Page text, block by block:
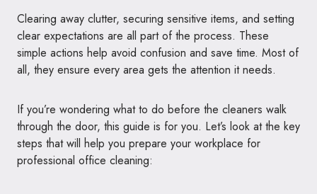
Clearing away clutter, securing sensitive items, and setting
clear expectations are all part of the process. These
simple actions help avoid confusion and save time. Most of
all, they ensure every area gets the attention it needs.
If you’re wondering what to do before the cleaners walk
through the door, this guide is for you. Let’s look at the key
steps that will help you prepare your workplace for
professional office cleaning: